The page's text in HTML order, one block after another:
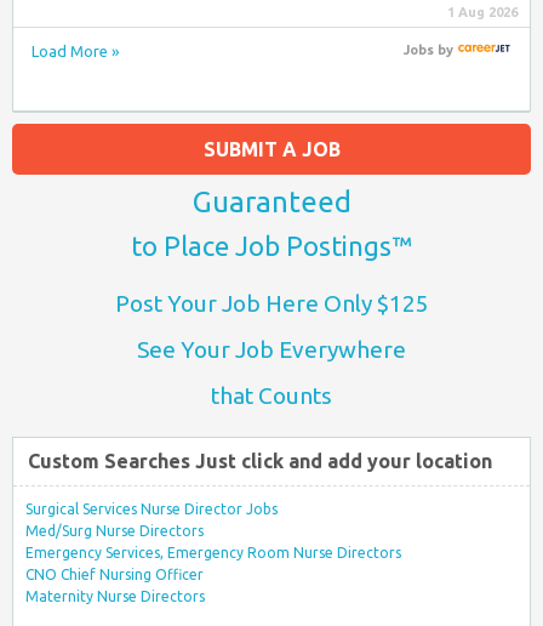
1 Aug 2026
Load More » Jobsby
SUBMIT A JOB
Guaranteed
to Place Job Postings™
Post Your Job Here Only $125
See Your Job Everywhere
that Counts
Custom Searches Just click and add your location
Surgical Services Nurse Director Jobs
Med/Surg Nurse Directors
Emergency Services, Emergency Room Nurse Directors
CNO Chief Nursing Officer
Maternity Nurse Directors